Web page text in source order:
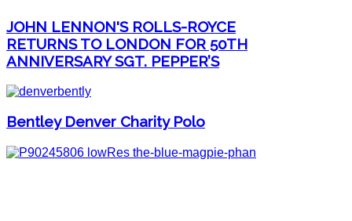
JOHN LENNON'S ROLLS-ROYCE
RETURNS TO LONDON FOR 50TH
ANNIVERSARY SGT. PEPPER’S
Bentley Denver Charity Polo